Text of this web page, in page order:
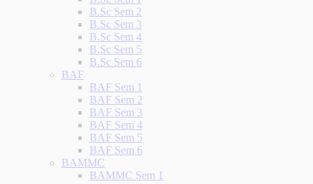
B.Sc Sem 2
B.Sc Sem 3
B.Sc Sem 4
B.Sc Sem 5
B.Sc Sem 6
BAF
BAF Sem 1
BAF Sem 2
BAF Sem 3
BAF Sem 4
BAF Sem 5
BAF Sem 6
BAMMC
BAMMC Sem 1